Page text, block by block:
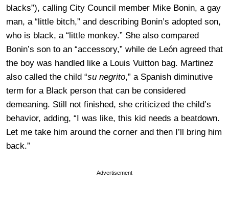
blacks”), calling City Council member Mike Bonin, a gay
man, a “little bitch,” and describing Bonin’s adopted son,
who is black, a “little monkey.” She also compared
Bonin’s son to an “accessory,” while de León agreed that
the boy was handled like a Louis Vuitton bag. Martinez
also called the child “su negrito,” a Spanish diminutive
term for a Black person that can be considered
demeaning. Still not finished, she criticized the child’s
behavior, adding, “I was like, this kid needs a beatdown.
Let me take him around the corner and then I’ll bring him
back.”
Advertisement